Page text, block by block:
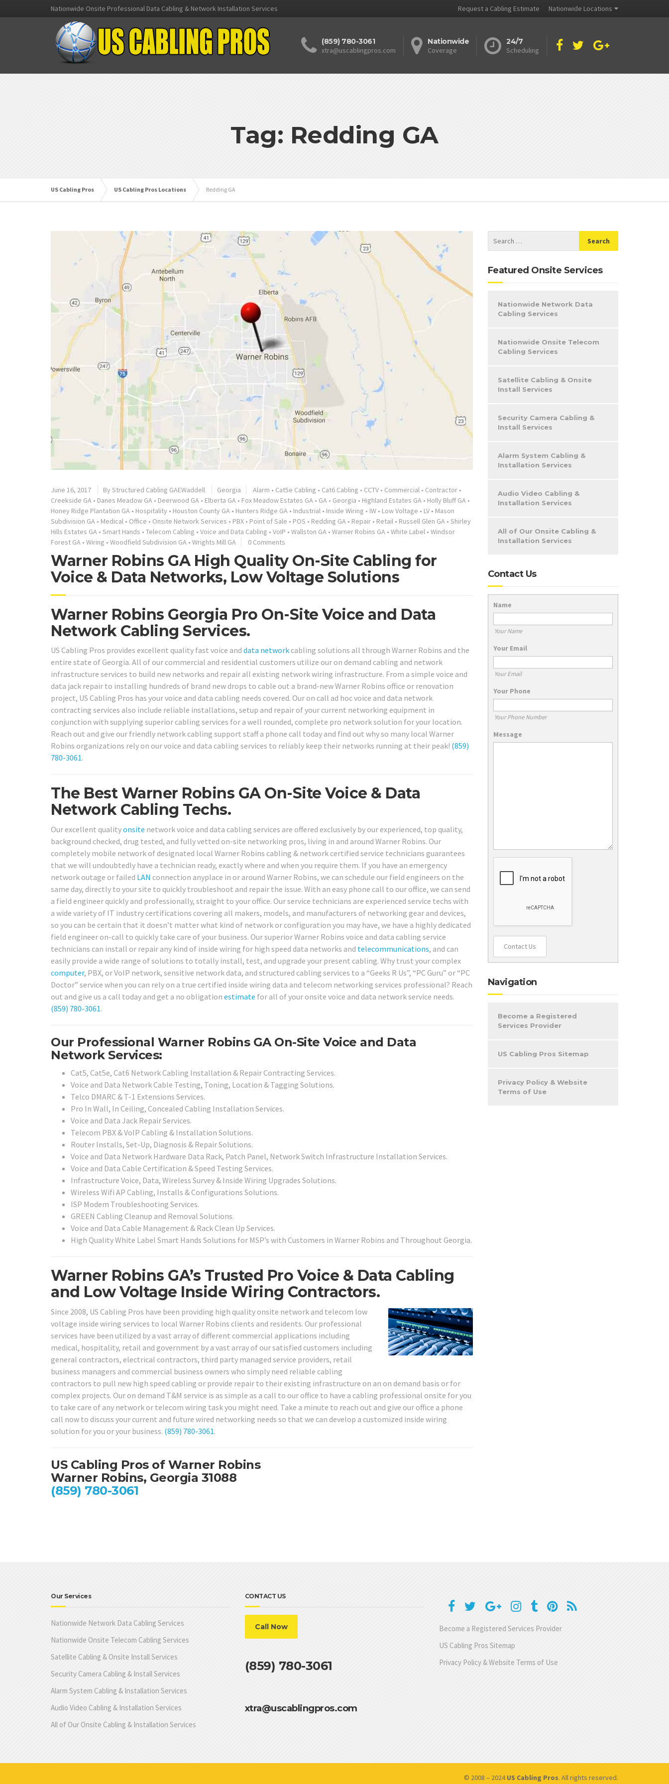
Nationwide Onsite Professional Data Cabling & Network Installation Services Request a Cabling Estimate Nationwide Locations
(859) 780-3061
xtra@uscablingpros.com
Nationwide
Coverage
24/7
Scheduling
Tag: Redding GA
US Cabling Pros US Cabling Pros Locations Redding GA
June 16, 2017 By Structured Cabling GAEWaddell Georgia Alarm • Cat5e Cabling • Cat6 Cabling • CCTV • Commercial • Contractor •
Creekside GA • Danes Meadow GA • Deerwood GA • Elberta GA • Fox Meadow Estates GA • GA • Georgia • Highland Estates GA • Holly Bluff GA •
Honey Ridge Plantation GA • Hospitality • Houston County GA • Hunters Ridge GA • Industrial • Inside Wiring • IW • Low Voltage • LV • Mason
Subdivision GA • Medical • Office • Onsite Network Services • PBX • Point of Sale • POS • Redding GA • Repair • Retail • Russell Glen GA • Shirley
Hills Estates GA • Smart Hands • Telecom Cabling • Voice and Data Cabling • VoIP • Wallston GA • Warner Robins GA • White Label • Windsor
Forest GA • Wiring • Woodfield Subdivision GA • Wrights Mill GA 0 Comments
Warner Robins GA High Quality On-Site Cabling for
Voice & Data Networks, Low Voltage Solutions
Warner Robins Georgia Pro On-Site Voice and Data
Network Cabling Services.
US Cabling Pros provides excellent quality fast voice and data network cabling solutions all through Warner Robins and the
entire state of Georgia. All of our commercial and residential customers utilize our on demand cabling and network
infrastructure services to build new networks and repair all existing network wiring infrastructure. From a simple voice and
data jack repair to installing hundreds of brand new drops to cable out a brand-new Warner Robins office or renovation
project, US Cabling Pros has your voice and data cabling needs covered. Our on call ad hoc voice and data network
contracting services also include reliable installations, setup and repair of your current networking equipment in
conjunction with supplying superior cabling services for a well rounded, complete pro network solution for your location.
Reach out and give our friendly network cabling support staff a phone call today and find out why so many local Warner
Robins organizations rely on our voice and data cabling services to reliably keep their networks running at their peak! (859)
780-3061.
The Best Warner Robins GA On-Site Voice & Data
Network Cabling Techs.
Our excellent qualityonsite network voice and data cabling services are offered exclusively by our experienced, top quality,
background checked, drug tested, and fully vetted on-site networking pros, living in and around Warner Robins. Our
completely mobile network of designated local Warner Robins cabling & network certified service technicians guarantees
that we will undoubtedly have a technician ready, exactly where and when you require them. If you have an emergency
network outage or failed LAN connection anyplace in or around Warner Robins, we can schedule our field engineers on the
same day, directly to your site to quickly troubleshoot and repair the issue. With an easy phone call to our office, we can send
a field engineer quickly and professionally, straight to your office. Our service technicians are experienced service techs with
a wide variety of IT industry certifications covering all makers, models, and manufacturers of networking gear and devices,
so you can be certain that it doesn’t matter what kind of network or configuration you may have, we have a highly dedicated
field engineer on-call to quickly take care of your business. Our superior Warner Robins voice and data cabling service
technicians can install or repair any kind of inside wiring for high speed data networks and telecommunications, and can
easily provide a wide range of solutions to totally install, test, and upgrade your present cabling. Why trust your complex
computer, PBX, or VoIP network, sensitive network data, and structured cabling services to a “Geeks R Us”, “PC Guru” or “PC
Doctor” service when you can rely on a true certified inside wiring data and telecom networking services professional? Reach
out and give us a call today and get a no obligation estimate for all of your onsite voice and data network service needs.
(859) 780-3061.
Our Professional Warner Robins GA On-Site Voice and Data
Network Services:
Cat5, Cat5e, Cat6 Network Cabling Installation & Repair Contracting Services.
Voice and Data Network Cable Testing, Toning, Location & Tagging Solutions.
Telco DMARC & T-1 Extensions Services.
Pro In Wall, In Ceiling, Concealed Cabling Installation Services.
Voice and Data Jack Repair Services.
Telecom PBX & VoIP Cabling & Installation Solutions.
Router Installs, Set-Up, Diagnosis & Repair Solutions.
Voice and Data Network Hardware Data Rack, Patch Panel, Network Switch Infrastructure Installation Services.
Voice and Data Cable Certification & Speed Testing Services.
Infrastructure Voice, Data, Wireless Survey & Inside Wiring Upgrades Solutions.
Wireless Wifi AP Cabling, Installs & Configurations Solutions.
ISP Modem Troubleshooting Services.
GREEN Cabling Cleanup and Removal Solutions.
Voice and Data Cable Management & Rack Clean Up Services.
High Quality White Label Smart Hands Solutions for MSP’s with Customers in Warner Robins and Throughout Georgia.
Warner Robins GA’s Trusted Pro Voice & Data Cabling
and Low Voltage Inside Wiring Contractors.
Since 2008, US Cabling Pros have been providing high quality onsite network and telecom low
voltage inside wiring services to local Warner Robins clients and residents. Our professional
services have been utilized by a vast array of different commercial applications including
medical, hospitality, retail and government by a vast array of our satisfied customers including
general contractors, electrical contractors, third party managed service providers, retail
business managers and commercial business owners who simply need reliable cabling
contractors to pull new high speed cabling or provide repair to their existing infrastructure on an on demand basis or for
complex projects. Our on demand T&M service is as simple as a call to our office to have a cabling professional onsite for you
to take care of any network or telecom wiring task you might need. Take a minute to reach out and give our office a phone
call now to discuss your current and future wired networking needs so that we can develop a customized inside wiring
solution for you or your business. (859) 780-3061.
US Cabling Pros of Warner Robins
Warner Robins, Georgia 31088
(859) 780-3061
Featured Onsite Services
Nationwide Network Data
Cabling Services
Nationwide Onsite Telecom
Cabling Services
Satellite Cabling & Onsite
Install Services
Security Camera Cabling &
Install Services
Alarm System Cabling &
Installation Services
Audio Video Cabling &
Installation Services
All of Our Onsite Cabling &
Installation Services
Contact Us
Name
Your Name
Your Email
Your Email
Your Phone
Your Phone Number
Message
Contact Us
Navigation
Become a Registered
Services Provider
US Cabling Pros Sitemap
Privacy Policy & Website
Terms of Use
Our Services
Nationwide Network Data Cabling Services
Nationwide Onsite Telecom Cabling Services
Satellite Cabling & Onsite Install Services
Security Camera Cabling & Install Services
Alarm System Cabling & Installation Services
Audio Video Cabling & Installation Services
All of Our Onsite Cabling & Installation Services
CONTACT US
Call Now
(859) 780-3061
xtra@uscablingpros.com
Become a Registered Services Provider
US Cabling Pros Sitemap
Privacy Policy & Website Terms of Use
© 2008 – 2024US Cabling Pros. All rights reserved.